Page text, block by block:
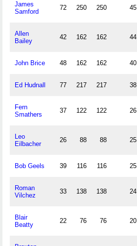
James
Samford
72 250 250 45
Allen
Bailey
42 162 162 44
John Brice 48 162 162 40
Ed Hudnall 77 217 217 38
Fern
Smathers
37 122 122 26
Leo
Eilbacher
26 88 88 25
Bob Geels 39 116 116 25
Roman
Vilchez
33 138 138 24
Blair
Beatty
22 76 76 20